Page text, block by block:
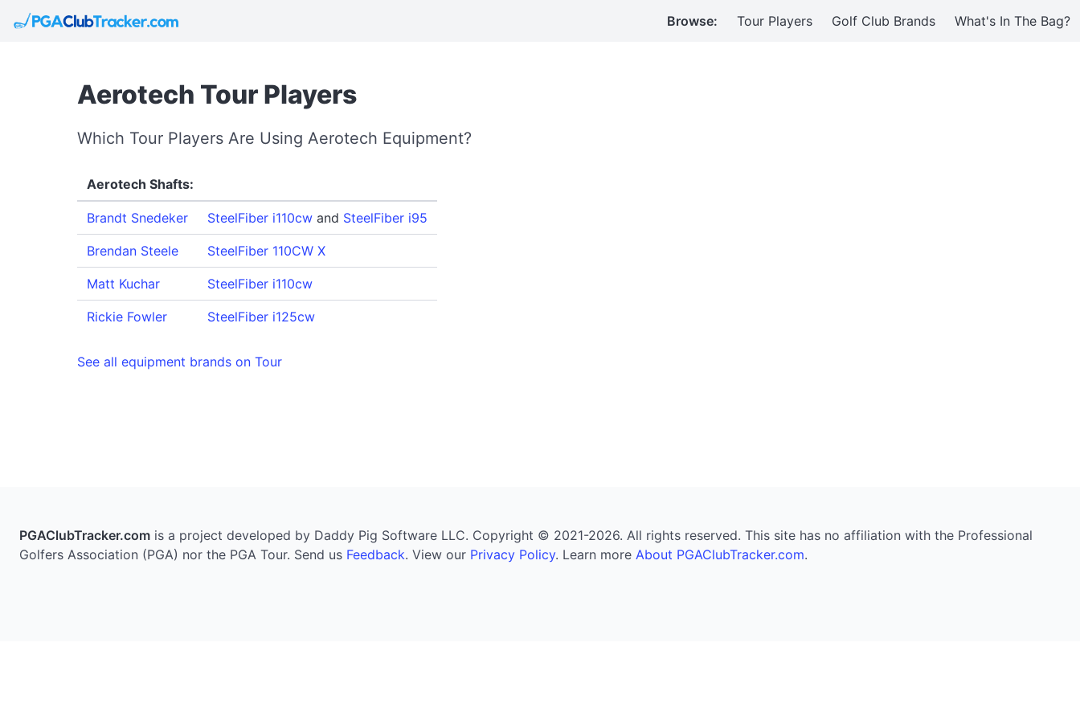
Browse: Tour Players Golf Club Brands What's In The Bag?
Aerotech Tour Players
Which Tour Players Are Using Aerotech Equipment?
Aerotech Shafts:
Brandt Snedeker SteelFiber i110cw and SteelFiber i95
Brendan Steele SteelFiber 110CW X
Matt Kuchar SteelFiber i110cw
Rickie Fowler SteelFiber i125cw
See all equipment brands on Tour
PGAClubTracker.com is a project developed by Daddy Pig Software LLC. Copyright © 2021-2026. All rights reserved. This site has no affiliation with the Professional
Golfers Association (PGA) nor the PGA Tour. Send us Feedback. View our Privacy Policy. Learn more About PGAClubTracker.com.